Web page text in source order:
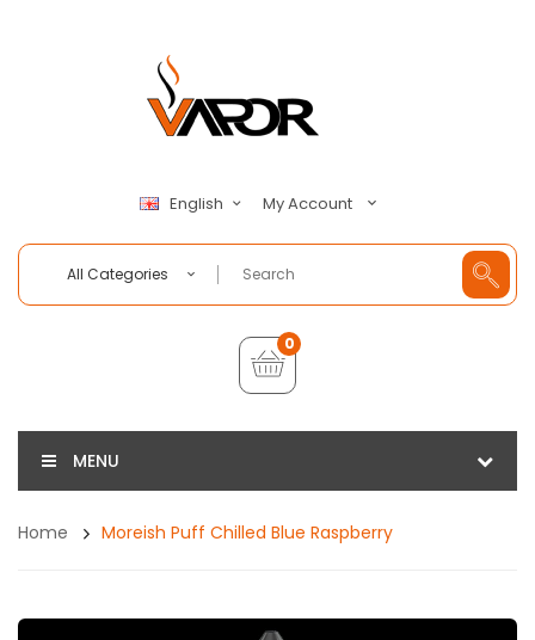
English My Account
All Categories
0
MENU
Home Moreish Puff Chilled Blue Raspberry